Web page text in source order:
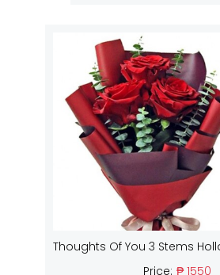
Thoughts Of You 3 Stems
Price: ₱ 1550